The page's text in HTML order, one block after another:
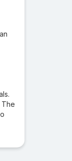
The